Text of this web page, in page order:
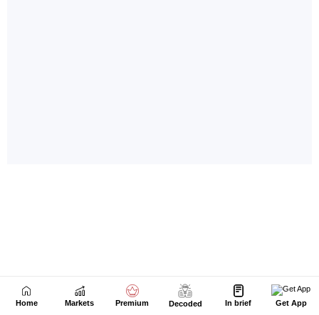
Home Markets Premium Decoded In brief Get App